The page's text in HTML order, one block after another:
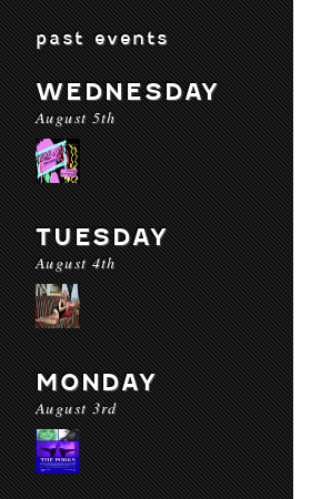
past events
WEDNESDAY
August 5th
TUESDAY
August 4th
MONDAY
August 3rd